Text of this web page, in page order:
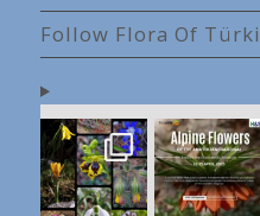
Follow Flora Of